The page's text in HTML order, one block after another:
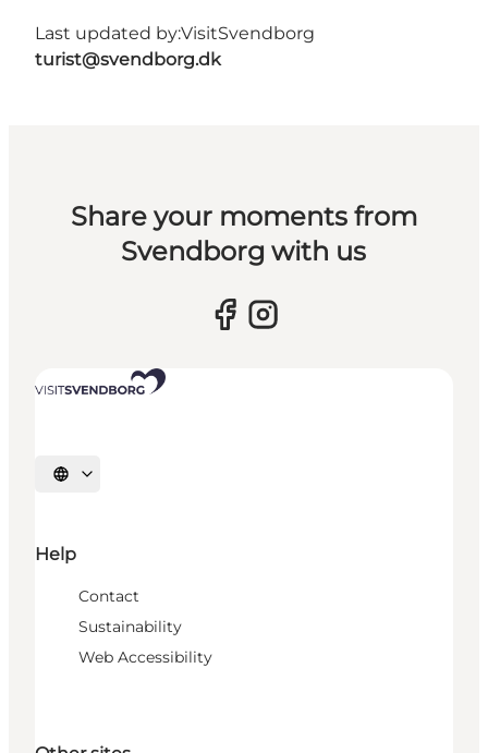
Last updated by:VisitSvendborg
turist@svendborg.dk
Share your moments from
Svendborg with us
Select language
Help
Contact
Sustainability
Web Accessibility